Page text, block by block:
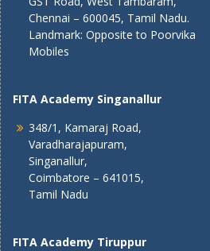
Chennai – 600045, Tamil Nadu.
Landmark: Opposite to Poorvika
Mobiles
FITA Academy Singanallur
348/1, Kamaraj Road,
Varadharajapuram,
Singanallur,
Coimbatore – 641015,
Tamil Nadu
FITA Academy Tiruppur